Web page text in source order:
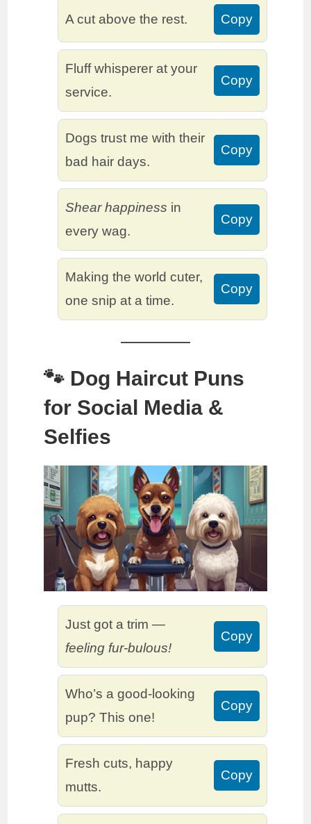
A cut above the rest. Copy
Fluff whisperer at your
service.
Copy
Dogs trust me with their
bad hair days.
Copy
Shear happiness in
every wag.
Copy
Making the world cuter,
one snip at a time.
Copy
🐾 Dog Haircut Puns
for Social Media &
Selfies
Just got a trim —
feeling fur-bulous!
Copy
Who’s a good-looking
pup? This one!
Copy
Fresh cuts, happy
mutts.
Copy